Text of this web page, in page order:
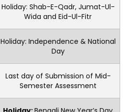
Holiday: Shab-E-Qadr, Jumat-Ul-
Wida and Eid-Ul-Fitr
Holiday: Independence & National
Day
Last day of Submission of Mid-
Semester Assessment